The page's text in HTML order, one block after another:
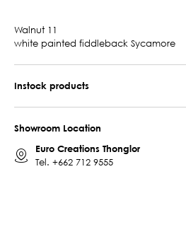
Walnut 11
white painted fiddleback Sycamore
Instock products
Showroom Location
Euro Creations Thonglor
Tel. +662 712 9555